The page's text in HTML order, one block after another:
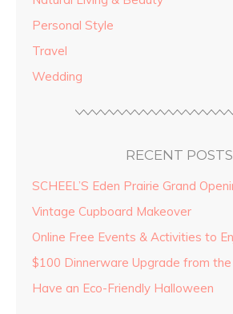
Personal Style
Travel
Wedding
RECENT POSTS
SCHEEL’S Eden Prairie Grand
Vintage Cupboard Makeover
Online Free Events & Activities to
$100 Dinnerware Upgrade from
Have an Eco-Friendly Halloween